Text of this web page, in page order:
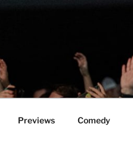
Previews Comedy